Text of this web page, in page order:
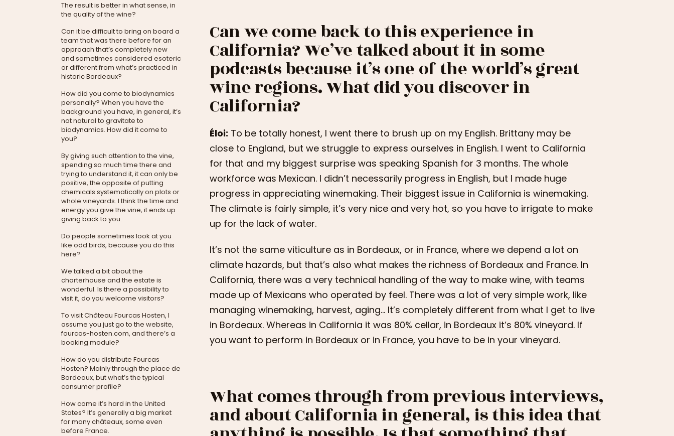
The result is better in what sense, in
the quality of the wine?
Can it be difficult to bring on board a
team that was there before for an
approach that’s completely new
and sometimes considered esoteric
or different from what’s practiced in
historic Bordeaux?
How did you come to biodynamics
personally? When you have the
background you have, in general, it’s
not natural to gravitate to
biodynamics. How did it come to
you?
By giving such attention to the vine,
spending so much time there and
trying to understand it, it can only be
positive, the opposite of putting
chemicals systematically on plots or
whole vineyards. I think the time and
energy you give the vine, it ends up
giving back to you.
Do people sometimes look at you
like odd birds, because you do this
here?
We talked a bit about the
charterhouse and the estate is
wonderful. Is there a possibility to
visit it, do you welcome visitors?
To visit Château Fourcas Hosten, I
assume you just go to the website,
fourcas-hosten.com, and there’s a
booking module?
How do you distribute Fourcas
Hosten? Mainly through the place de
Bordeaux, but what’s the typical
consumer profile?
How come it’s hard in the United
States? It’s generally a big market
for many châteaux, some even
before France.
Can we come back to this experience in
California? We’ve talked about it in some
podcasts because it’s one of the world’s great
wine regions. What did you discover in
California?
Éloi: To be totally honest, I went there to brush up on my English. Brittany may be
close to England, but we struggle to express ourselves in English. I went to California
for that and my biggest surprise was speaking Spanish for 3 months. The whole
workforce was Mexican. I didn’t necessarily progress in English, but I made huge
progress in appreciating winemaking. Their biggest issue in California is winemaking.
The climate is fairly simple, it’s very nice and very hot, so you have to irrigate to make
up for the lack of water.
It’s not the same viticulture as in Bordeaux, or in France, where we depend a lot on
climate hazards, but that’s also what makes the richness of Bordeaux and France. In
California, there was a very technical handling of the way to make wine, with teams
made up of Mexicans who operated by feel. There was a lot of very simple work, like
managing winemaking, harvest, aging… It’s completely different from what I get to live
in Bordeaux. Whereas in California it was 80% cellar, in Bordeaux it’s 80% vineyard. If
you want to perform in Bordeaux or in France, you have to be in your vineyard.
What comes through from previous interviews,
and about California in general, is this idea that